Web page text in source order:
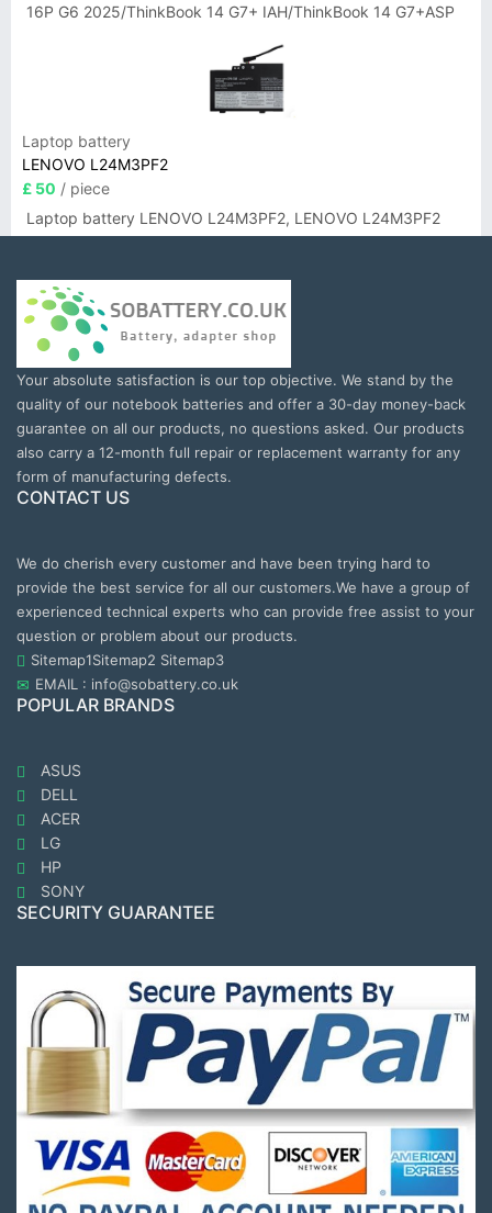
16P G6 2025/ThinkBook 14 G7+ IAH/ThinkBook 14 G7+ASP
Laptop battery
LENOVO L24M3PF2
£ 50 / piece
Laptop battery LENOVO L24M3PF2, LENOVO L24M3PF2
Your absolute satisfaction is our top objective. We stand by the
quality of our notebook batteries and offer a 30-day money-back
guarantee on all our products, no questions asked. Our products
also carry a 12-month full repair or replacement warranty for any
form of manufacturing defects.
CONTACT US
We do cherish every customer and have been trying hard to
provide the best service for all our customers.We have a group of
experienced technical experts who can provide free assist to your
question or problem about our products.
Sitemap1Sitemap2 Sitemap3
EMAIL : info@sobattery.co.uk
POPULAR BRANDS
ASUS
DELL
ACER
LG
HP
SONY
SECURITY GUARANTEE